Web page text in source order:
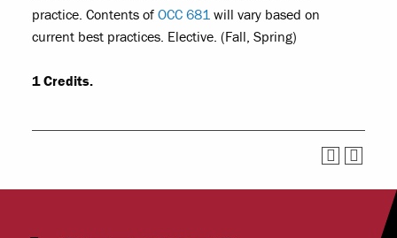
practice. Contents of OCC 681 will vary based on
current best practices. Elective. (Fall, Spring)
1 Credits.